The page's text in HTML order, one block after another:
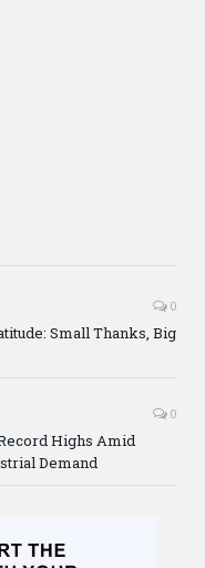
0
Small Thanks, Big
0
Highs Amid
Demand